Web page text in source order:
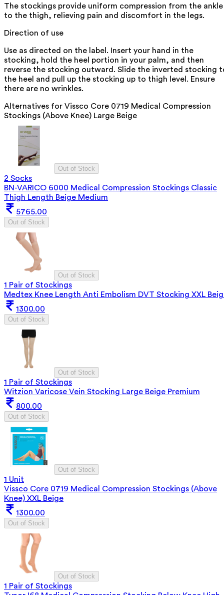
The stockings provide uniform compression from the ankle
to the thigh, relieving pain and discomfort in the legs.
Direction of use
Use as directed on the label. Insert your hand in the
stocking, hold the heel portion in your palm, and then
reverse the stocking outward. Slide the inverted stocking
the heel and pull up the stocking up to thigh level. Ensure
there are no wrinkles.
Alternatives for Vissco Core 0719 Medical Compression
Stockings (Above Knee) Large Beige
Out of Stock
2 Socks
BN-VARICO 6000 Medical Compression Stockings Classic
Thigh Length Beige Medium
5765.00
Out of Stock
Out of Stock
1 Pair of Stockings
Medtex Knee Length Anti Embolism DVT Stocking XXL
1300.00
Out of Stock
Out of Stock
1 Pair of Stockings
Witzion Varicose Vein Stocking Large Beige Premium
800.00
Out of Stock
Out of Stock
1 Unit
Vissco Core 0719 Medical Compression Stockings (Above
Knee) XXL Beige
1300.00
Out of Stock
Out of Stock
1 Pair of Stockings